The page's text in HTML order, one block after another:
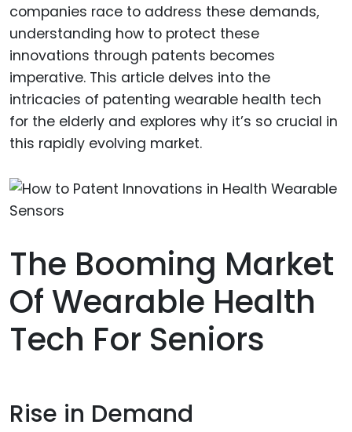
companies race to address these demands,
understanding how to protect these
innovations through patents becomes
imperative. This article delves into the
intricacies of patenting wearable health tech
for the elderly and explores why it’s so crucial in
this rapidly evolving market.
The Booming Market
Of Wearable Health
Tech For Seniors
Rise in Demand